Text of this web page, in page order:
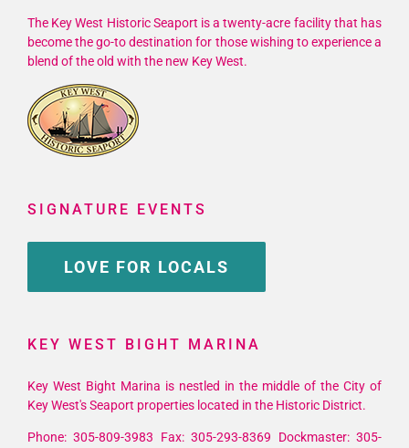
The Key West Historic Seaport is a twenty-acre facility that has
become the go-to destination for those wishing to experience a
blend of the old with the new Key West.
SIGNATURE EVENTS
LOVE FOR LOCALS
KEY WEST BIGHT MARINA
Key West Bight Marina is nestled in the middle of the City of
Key West's Seaport properties located in the Historic District.
Phone: 305-809-3983 Fax: 305-293-8369 Dockmaster: 305-